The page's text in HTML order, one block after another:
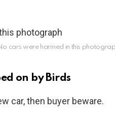
cars were harmed in this
on by Birds
car, then buyer beware.